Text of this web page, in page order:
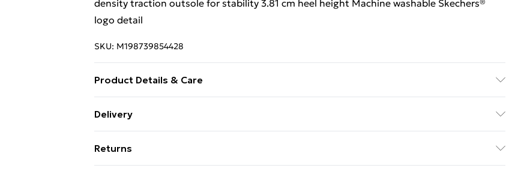
density traction outsole for stability 3.81 cm heel height Machine washable Skechers®
logo detail
SKU: M198739854428
Product Details & Care
Delivery
Super Saver Delivery
£2.99
Returns